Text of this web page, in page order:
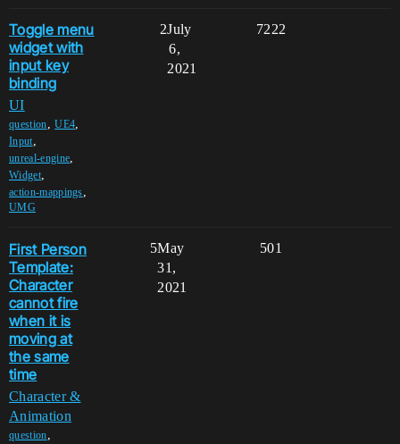
Toggle menu
widget with
input key
binding
UI
question,UE4,
Input,
unreal-engine,
Widget,
action-mappings,
UMG
2 7222
July
6,
2021
First Person
Template:
Character
cannot fire
when it is
moving at
the same
time
Character &
Animation
question,
5 501
May
31,
2021